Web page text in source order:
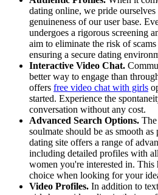
dating online, we pride
genuineness of our user base.
undergoes a rigorous screening
aim to eliminate the risk of
ensuring a secure dating
Interactive Video Chat.
better way to engage than
offers free video chat with girls
started. Experience the
conversation without any cost.
Advanced Search Options.
soulmate should be as smooth
dating site offers a range of
including detailed profiles with
women you're interested in. This
choice when looking for your
Video Profiles. In addition to